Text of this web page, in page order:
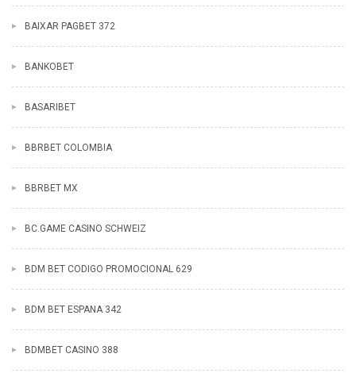
BAIXAR PAGBET 372
BANKOBET
BASARIBET
BBRBET COLOMBIA
BBRBET MX
BC.GAME CASINO SCHWEIZ
BDM BET CODIGO PROMOCIONAL 629
BDM BET ESPANA 342
BDMBET CASINO 388